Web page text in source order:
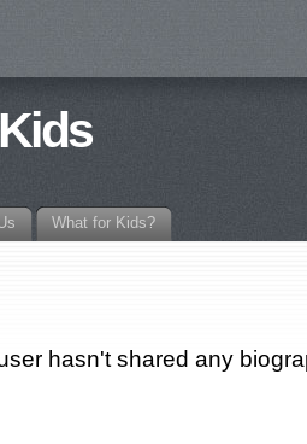
What for Kids?
hasn't shared any